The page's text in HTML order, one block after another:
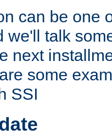
can be one
we'll talk
next
some
SSI